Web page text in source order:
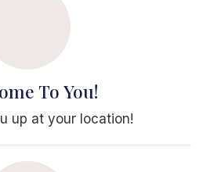
To You!
up at your location!